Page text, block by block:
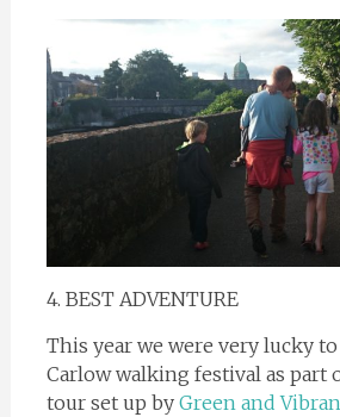
4. BEST ADVENTURE
This year we were very lucky
Carlow walking festival as part
tour set up by Green and